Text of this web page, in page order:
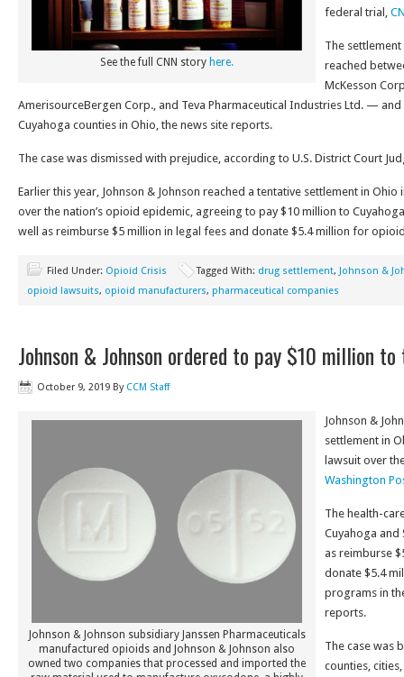
See the full CNN story here.
federal trial,
The
reached
McKesson
AmerisourceBergen Corp., and Teva Pharmaceutical Industries Ltd. —
Cuyahoga counties in Ohio, the news site reports.
The case was dismissed with prejudice, according to U.S. District Court
Earlier this year, Johnson & Johnson reached a tentative settlement in
over the nation’s opioid epidemic, agreeing to pay $10 million to
well as reimburse $5 million in legal fees and donate $5.4 million for
Filed Under: Opioid Crisis Tagged With: drug settlement, Johnson &
opioid lawsuits, opioid manufacturers, pharmaceutical companies
Johnson & Johnson ordered to pay $10 million
October 9, 2019 By CCM Staff
Johnson & Johnson subsidiary Janssen Pharmaceuticals
manufactured opioids and Johnson & Johnson also
owned two companies that processed and imported the
Johnson &
settlement in
lawsuit over
Washington
The health-
Cuyahoga and
as reimburse
donate $5.4
programs in
reports.
The case was
counties,